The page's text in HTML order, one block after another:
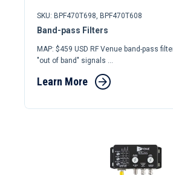
SKU: BPF470T698, BPF470T608
Band-pass Filters
MAP: $459 USD RF Venue band-pass
"out of band" signals ...
Learn More